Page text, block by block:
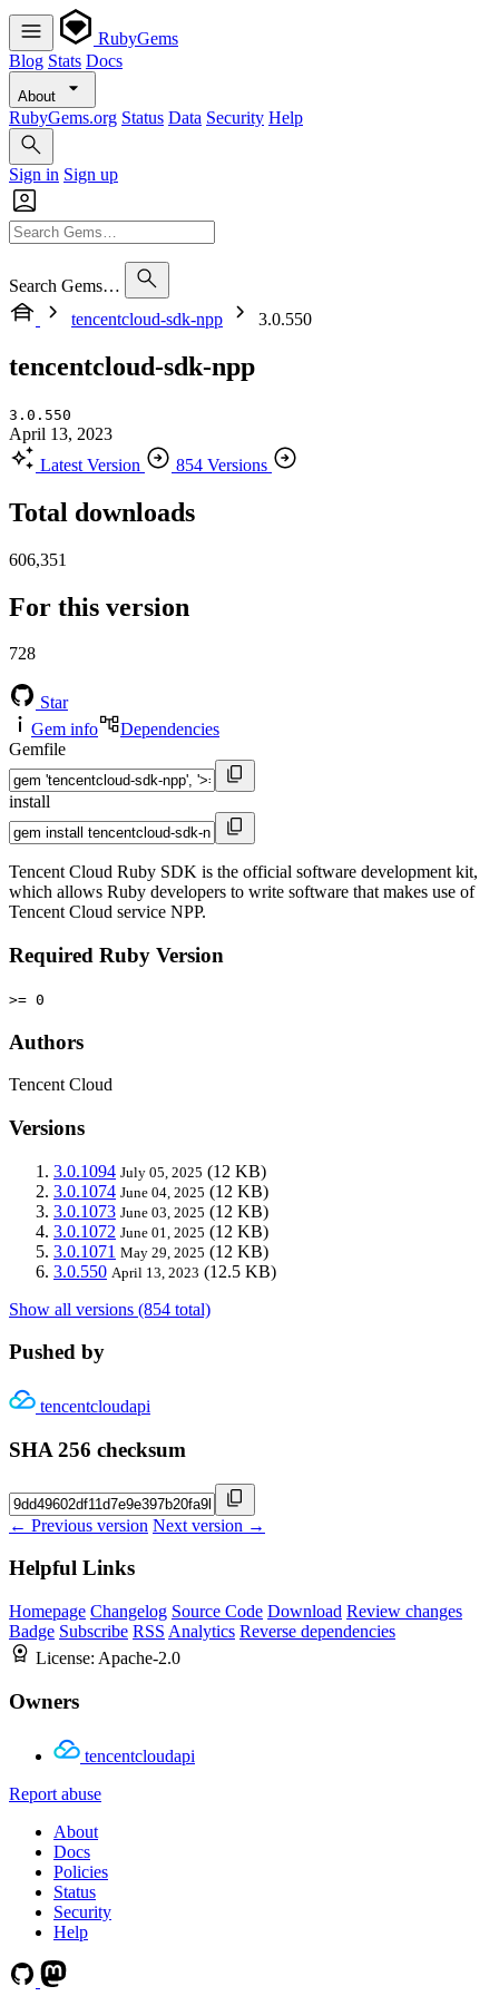
RubyGems
Blog Stats Docs
About
RubyGems.org Status Data Security Help
Sign in Sign up
Search Gems…
tencentcloud-sdk-npp
3.0.550
tencentcloud-sdk-npp
3.0.550
April 13, 2023
Latest Version
854 Versions
Total downloads
606,351
For this version
728
Star
Gem info
Dependencies
Gemfile
install
Tencent Cloud Ruby SDK is the official software development kit,
which allows Ruby developers to write software that makes use of
Tencent Cloud service NPP.
Required Ruby Version
>= 0
Authors
Tencent Cloud
Versions
3.0.1094 July 05, 2025 (12 KB)
3.0.1074 June 04, 2025 (12 KB)
3.0.1073 June 03, 2025 (12 KB)
3.0.1072 June 01, 2025 (12 KB)
3.0.1071 May 29, 2025 (12 KB)
3.0.550 April 13, 2023 (12.5 KB)
Show all versions (854 total)
Pushed by
tencentcloudapi
SHA 256 checksum
← Previous version Next version →
Helpful Links
Homepage Changelog Source Code Download Review changes
Badge Subscribe RSS Analytics Reverse dependencies
License: Apache-2.0
Owners
tencentcloudapi
Report abuse
About
Docs
Policies
Status
Security
Help